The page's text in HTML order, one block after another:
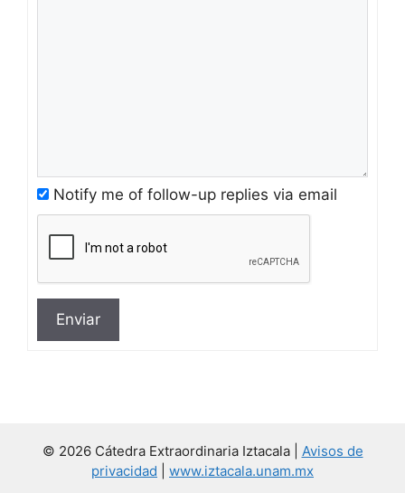
Notify me of follow-up replies via email
Enviar
© 2026 Cátedra Extraordinaria Iztacala | Avisos de
privacidad
www.iztacala.unam.mx